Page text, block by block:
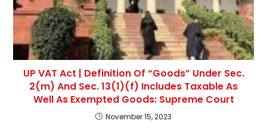
UP VAT Act | Definition Of “Goods” Under Sec.
2(m) And Sec. 13(1)(f) Includes Taxable As
Well As Exempted Goods: Supreme Court
November 15, 2023